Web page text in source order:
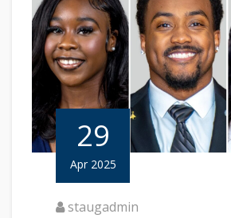
29
Apr 2025
staugadmin